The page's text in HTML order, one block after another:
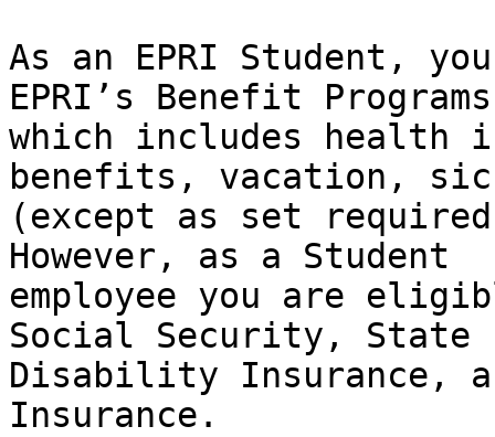
As an EPRI Student,
EPRI’s Benefit Programs
which includes health
benefits, vacation,
(except as set
However, as a Student
employee you are
Social Security, State
Disability Insurance,
Insurance.